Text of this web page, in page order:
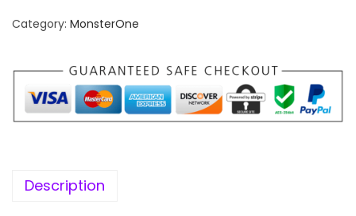
a
p
r
i
w
t
r
i
c
Category: MonsterOne
Description